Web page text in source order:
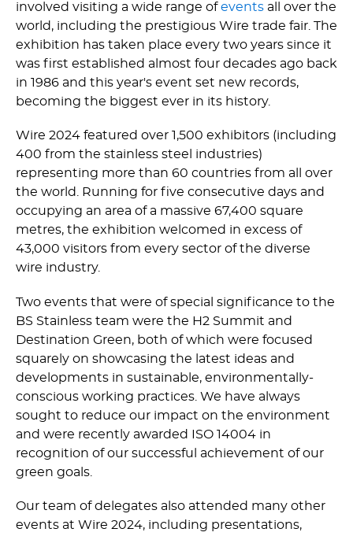
involved visiting a wide range ofevents all over the
world, including the prestigious Wire trade fair. The
exhibition has taken place every two years since it
was first established almost four decades ago back
in 1986 and this year's event set new records,
becoming the biggest ever in its history.
Wire 2024 featured over 1,500 exhibitors (including
400 from the stainless steel industries)
representing more than 60 countries from all over
the world. Running for five consecutive days and
occupying an area of a massive 67,400 square
metres, the exhibition welcomed in excess of
43,000 visitors from every sector of the diverse
wire industry.
Two events that were of special significance to the
BS Stainless team were the H2 Summit and
Destination Green, both of which were focused
squarely on showcasing the latest ideas and
developments in sustainable, envi­ron­men­tally-
conscious working practices. We have always
sought to reduce our impact on the environment
and were recently awarded ISO 14004 in
recognition of our successful achievement of our
green goals.
Our team of delegates also attended many other
events at Wire 2024, including presentations,